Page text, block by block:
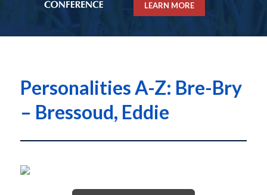
LEARN MORE
Personalities A-Z: Bre-Bry
– Bressoud, Eddie